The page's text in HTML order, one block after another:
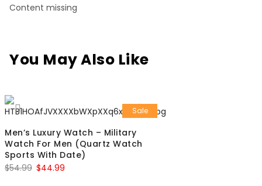
Content missing
You May Also Like
Sale
Men’s Luxury Watch – Military
Watch For Men (Quartz Watch
Sports With Date)
$54.99 $44.99